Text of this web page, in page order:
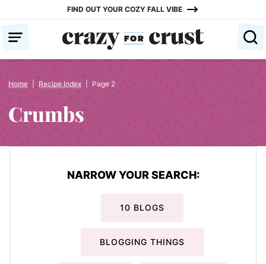
content
FIND OUT YOUR COZY FALL VIBE
Home Recipe Index Page 2
Crumbs
NARROW YOUR SEARCH:
10 BLOGS
BLOGGING THINGS